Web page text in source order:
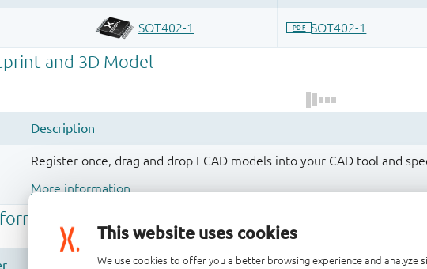
This website uses cookies
We use cookies to offer you a better browsing experience and analyze
Register once, drag and drop ECAD models into your CAD tool and
More information